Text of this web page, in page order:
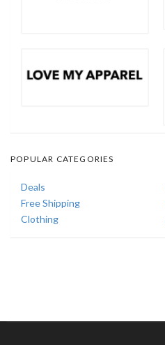
POPULAR CATEGORIES
Deals
Free Shipping
Clothing